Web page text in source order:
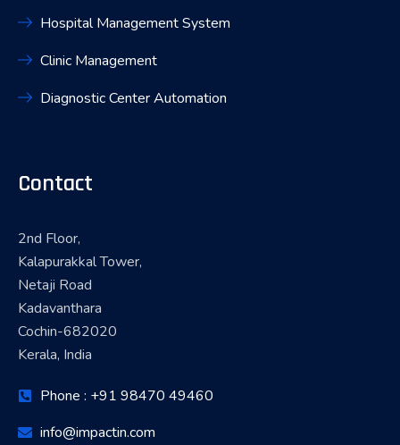
Hospital Management System
Clinic Management
Diagnostic Center Automation
Contact
2nd Floor,
Kalapurakkal Tower,
Netaji Road
Kadavanthara
Cochin-682020
Kerala, India
Phone : +91 98470 49460
info@impactin.com